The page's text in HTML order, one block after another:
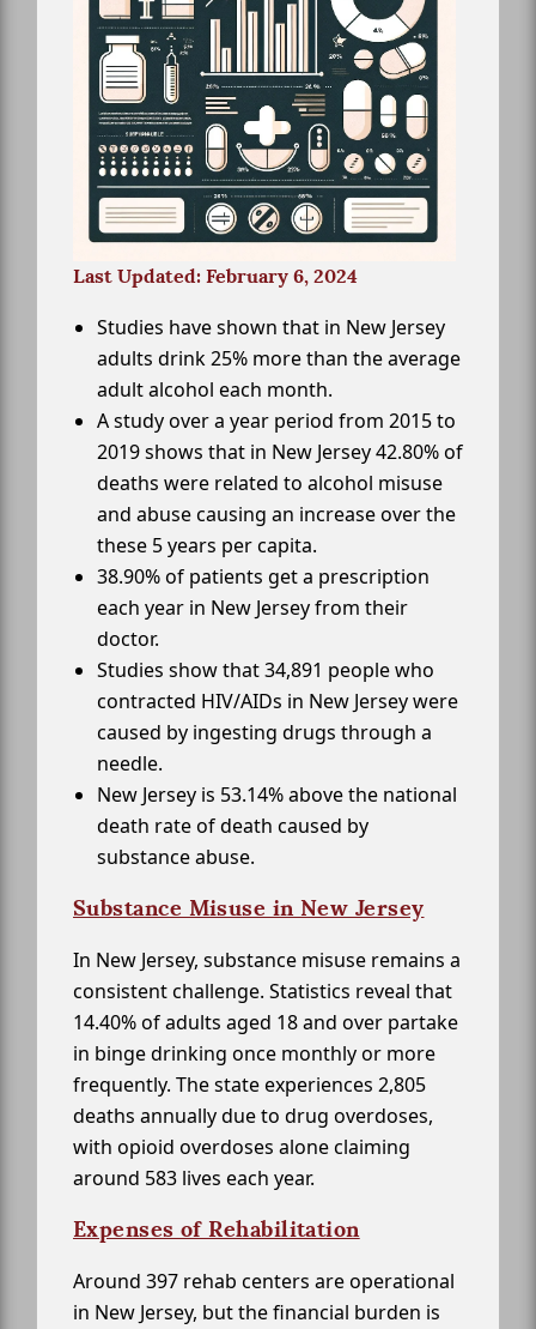
Last Updated: February 6, 2024
Studies have shown that in New Jersey
adults drink 25% more than the average
adult alcohol each month.
A study over a year period from 2015 to
2019 shows that in New Jersey 42.80% of
deaths were related to alcohol misuse
and abuse causing an increase over the
these 5 years per capita.
38.90% of patients get a prescription
each year in New Jersey from their
doctor.
Studies show that 34,891 people who
contracted HIV/AIDs in New Jersey were
caused by ingesting drugs through a
needle.
New Jersey is 53.14% above the national
death rate of death caused by
substance abuse.
Substance Misuse in New Jersey
In New Jersey, substance misuse remains a
consistent challenge. Statistics reveal that
14.40% of adults aged 18 and over partake
in binge drinking once monthly or more
frequently. The state experiences 2,805
deaths annually due to drug overdoses,
with opioid overdoses alone claiming
around 583 lives each year.
Expenses of Rehabilitation
Around 397 rehab centers are operational
in New Jersey, but the financial burden is